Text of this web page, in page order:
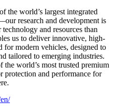
world’s largest integrated
research and development is
and resources than
us to deliver innovative, high-
for modern vehicles, designed to
tailored to emerging industries.
the world’s most trusted premium
protection and performance for